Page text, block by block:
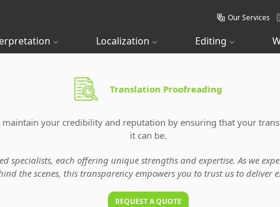
Our Services
Localization Editing
Translation Proofreading
maintain your credibility and reputation by ensuring that your
it can be.
specialists, each offering unique strengths and expertise. As we
the scenes, this transparency empowers you to trust us to deliver
REQUEST A QUOTE